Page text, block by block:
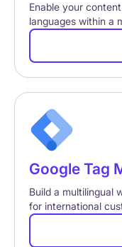
Enable your
languages within a
Google Tag
Build a multilingual
for international